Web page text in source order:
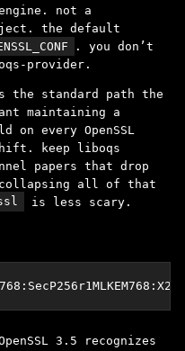
not a
the default
. you don’t
provider.
the standard path the
maintaining a
every OpenSSL
keep liboqs
papers that drop
collapsing all of that
is less scary.
3.5 recognizes